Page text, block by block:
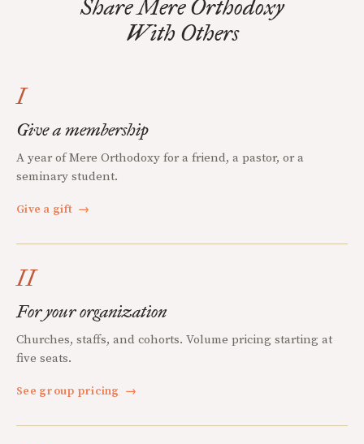
Share Mere Orthodoxy
With Others
I
Give a membership
A year of Mere Orthodoxy for a friend, a pastor, or a
seminary student.
Give a gift →
II
For your organization
Churches, staffs, and cohorts. Volume pricing starting at
five seats.
See group pricing →